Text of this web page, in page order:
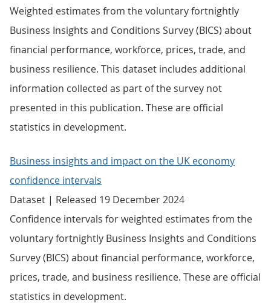
Weighted estimates from the voluntary fortnightly
Business Insights and Conditions Survey (BICS) about
financial performance, workforce, prices, trade, and
business resilience. This dataset includes additional
information collected as part of the survey not
presented in this publication. These are official
statistics in development.
Business insights and impact on the UK economy
confidence intervals
Dataset | Released 19 December 2024
Confidence intervals for weighted estimates from the
voluntary fortnightly Business Insights and Conditions
Survey (BICS) about financial performance, workforce,
prices, trade, and business resilience. These are official
statistics in development.